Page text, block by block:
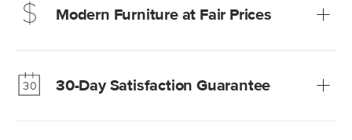
Modern Furniture at Fair Prices
Learn more30-Day Satisfaction Guarantee